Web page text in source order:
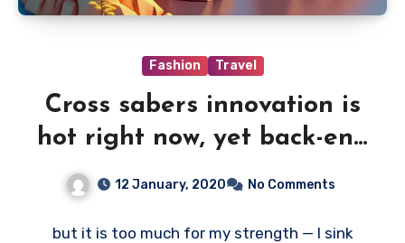
Fashion Travel
Cross sabers innovation is
hot right now, yet back-end
12 January, 2020 No Comments
but it is too much for my strength — I sink